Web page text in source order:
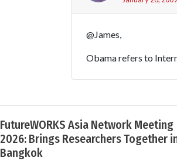
@James,
Obama refers to
FutureWORKS Asia Network Meeting
2026: Brings Researchers Together
Bangkok